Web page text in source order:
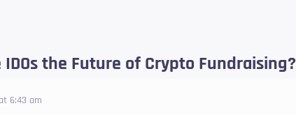
IDOs the Future of Crypto Fundraising?
6:43 am